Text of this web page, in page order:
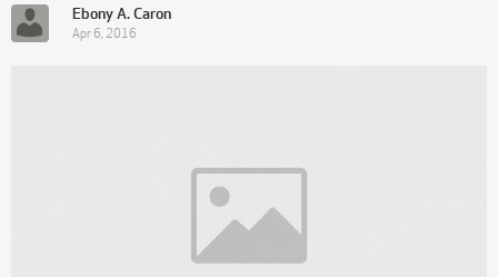
Ebony A. Caron
Apr 6, 2016